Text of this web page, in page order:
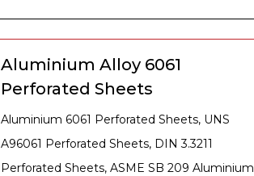
Aluminium Alloy 6061
Perforated Sheets
Aluminium 6061 Perforated Sheets, UNS
A96061 Perforated Sheets, DIN 3.3211
Perforated Sheets, ASME SB 209 Aluminium